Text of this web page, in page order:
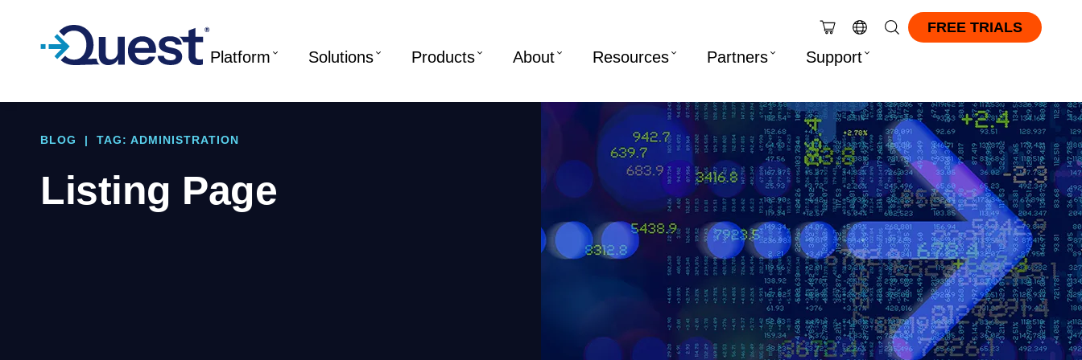
FREE TRIALS
Platform Solutions Products About Resources Partners Support
BLOG | TAG: ADMINISTRATION
Listing Page